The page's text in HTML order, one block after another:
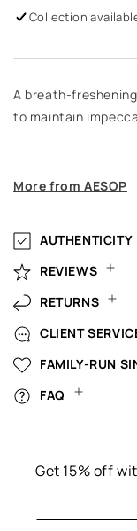
Collection
A breath-
to maintain
More from AESOP
AUTHENTICITY
REVIEWS
RETURNS
CLIENT
FAMILY-RUN
FAQ
Get 15% off